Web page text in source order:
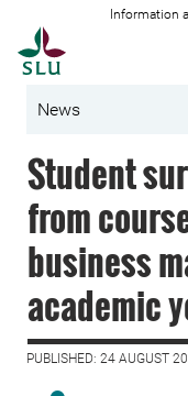
Information
News
Student
from
business
academic
PUBLISHED: 24 AUGUST